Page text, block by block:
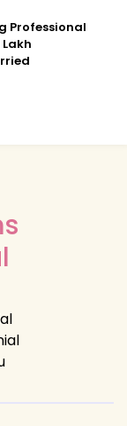
Professional
Lakh